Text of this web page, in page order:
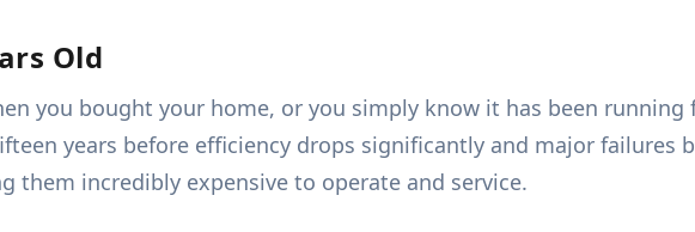
Old
you bought your home, or you simply know it has been running
years before efficiency drops significantly and major failures
them incredibly expensive to operate and service.